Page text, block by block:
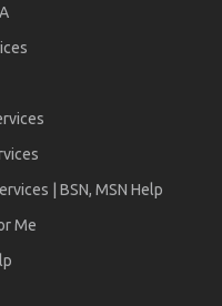
| BSN, MSN Help
Me